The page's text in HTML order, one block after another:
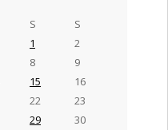
S S
1
2
8
9
15
16
22
23
29
30